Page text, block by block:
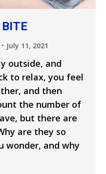
July 11, 2021
outside, and
to relax, you feel
and then
the number of
but there are
are they so
wonder, and why